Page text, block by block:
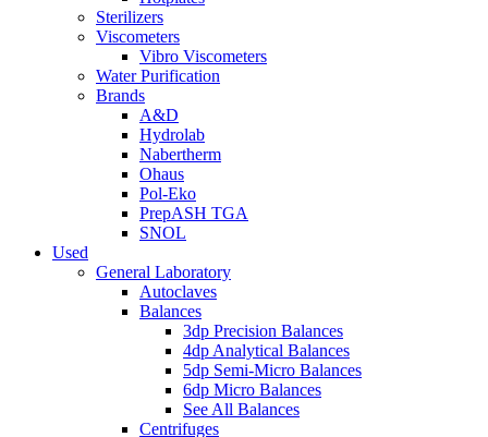
Sterilizers
Viscometers
Vibro Viscometers
Water Purification
Brands
A&D
Hydrolab
Nabertherm
Ohaus
Pol-Eko
PrepASH TGA
SNOL
Used
General Laboratory
Autoclaves
Balances
3dp Precision Balances
4dp Analytical Balances
5dp Semi-Micro Balances
6dp Micro Balances
See All Balances
Centrifuges